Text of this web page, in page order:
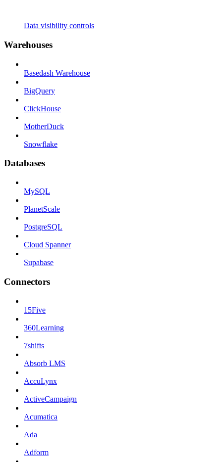
Data visibility controls
Warehouses
Basedash Warehouse
BigQuery
ClickHouse
MotherDuck
Snowflake
Databases
MySQL
PlanetScale
PostgreSQL
Cloud Spanner
Supabase
Connectors
15Five
360Learning
7shifts
Absorb LMS
AccuLynx
ActiveCampaign
Acumatica
Ada
Adform